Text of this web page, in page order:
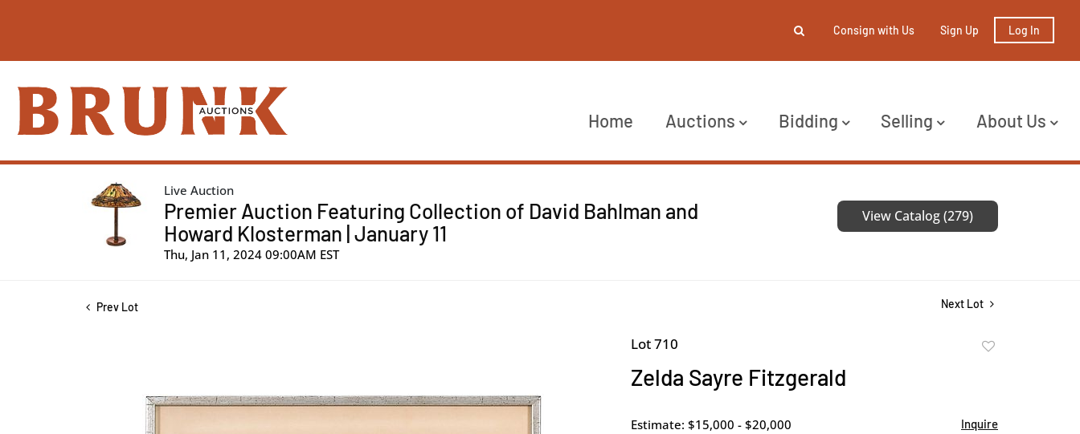
Consign with Us Sign Up Log In
Home Auctions Bidding Selling About Us
Live Auction
Premier Auction Featuring Collection of David Bahlman and
Howard Klosterman | January 11
Thu, Jan 11, 2024 09:00AM EST
View Catalog (279)
Prev Lot Next Lot
Lot 710
Zelda Sayre Fitzgerald
Estimate: $15,000 - $20,000 Inquire